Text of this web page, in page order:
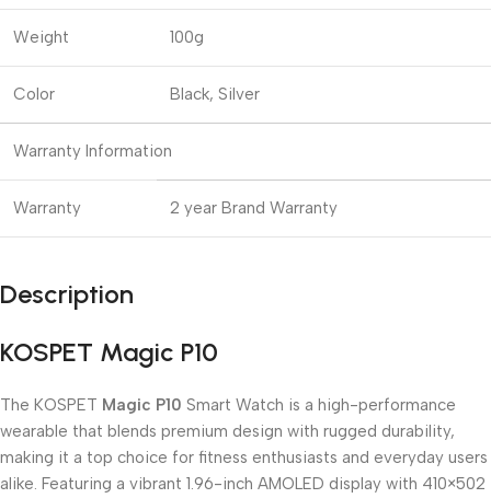
Weight 100g
Color Black, Silver
Warranty Information
Warranty 2 year Brand Warranty
Description
KOSPET Magic P10
The KOSPET Magic P10 Smart Watch is a high-performance
wearable that blends premium design with rugged durability,
making it a top choice for fitness enthusiasts and everyday users
alike. Featuring a vibrant 1.96-inch AMOLED display with 410×502